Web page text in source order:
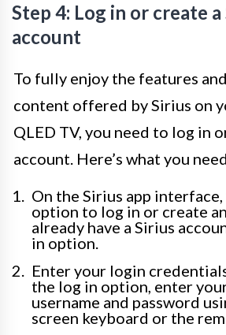
Step 4: Log in or create a
account
To fully enjoy the features
content offered by Sirius on
QLED TV, you need to log in
account. Here’s what you
On the Sirius app
option to log in or create
already have a Sirius
in option.
Enter your login
the log in option, enter
username and password
screen keyboard or the